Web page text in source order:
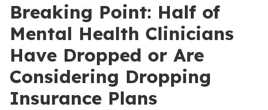
Breaking Point: Half of
Mental Health Clinicians
Have Dropped or Are
Considering Dropping
Insurance Plans